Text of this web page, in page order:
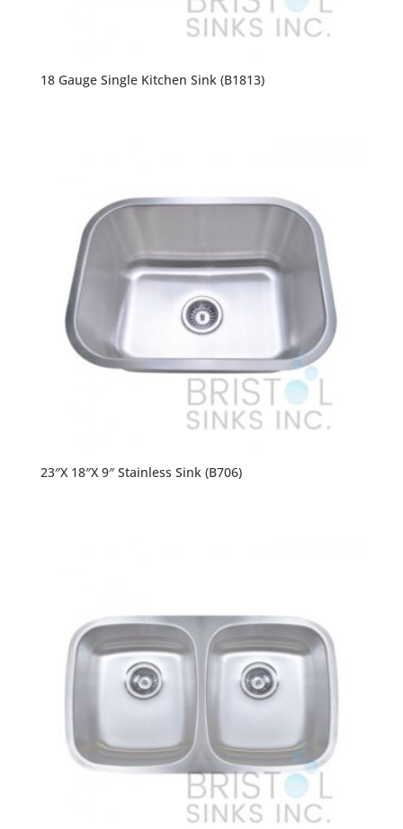
18 Gauge Single Kitchen Sink (B1813)
23″X 18″X 9″ Stainless Sink (B706)